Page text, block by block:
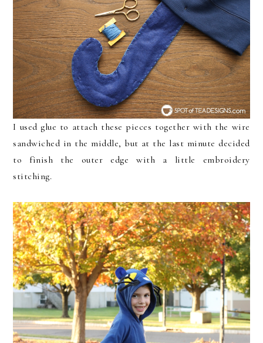
I used glue to attach these pieces together with the wire
sandwiched in the middle, but at the last minute decided
to finish the outer edge with a little embroidery
stitching.